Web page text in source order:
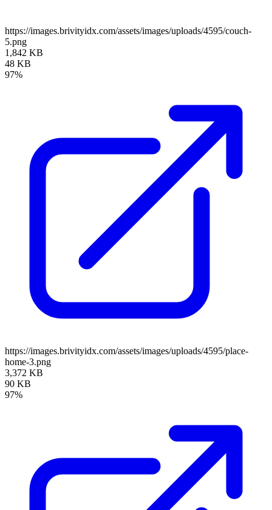
https://images.brivityidx.com/assets/images/uploads/4595/couch-
5.png
1,842 KB
48 KB
97%
https://images.brivityidx.com/assets/images/uploads/4595/place-
home-3.png
3,372 KB
90 KB
97%